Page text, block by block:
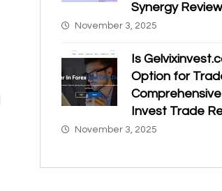
Synergy Review
November 3, 2025
Is
Option for
Invest Trade
November 3, 2025